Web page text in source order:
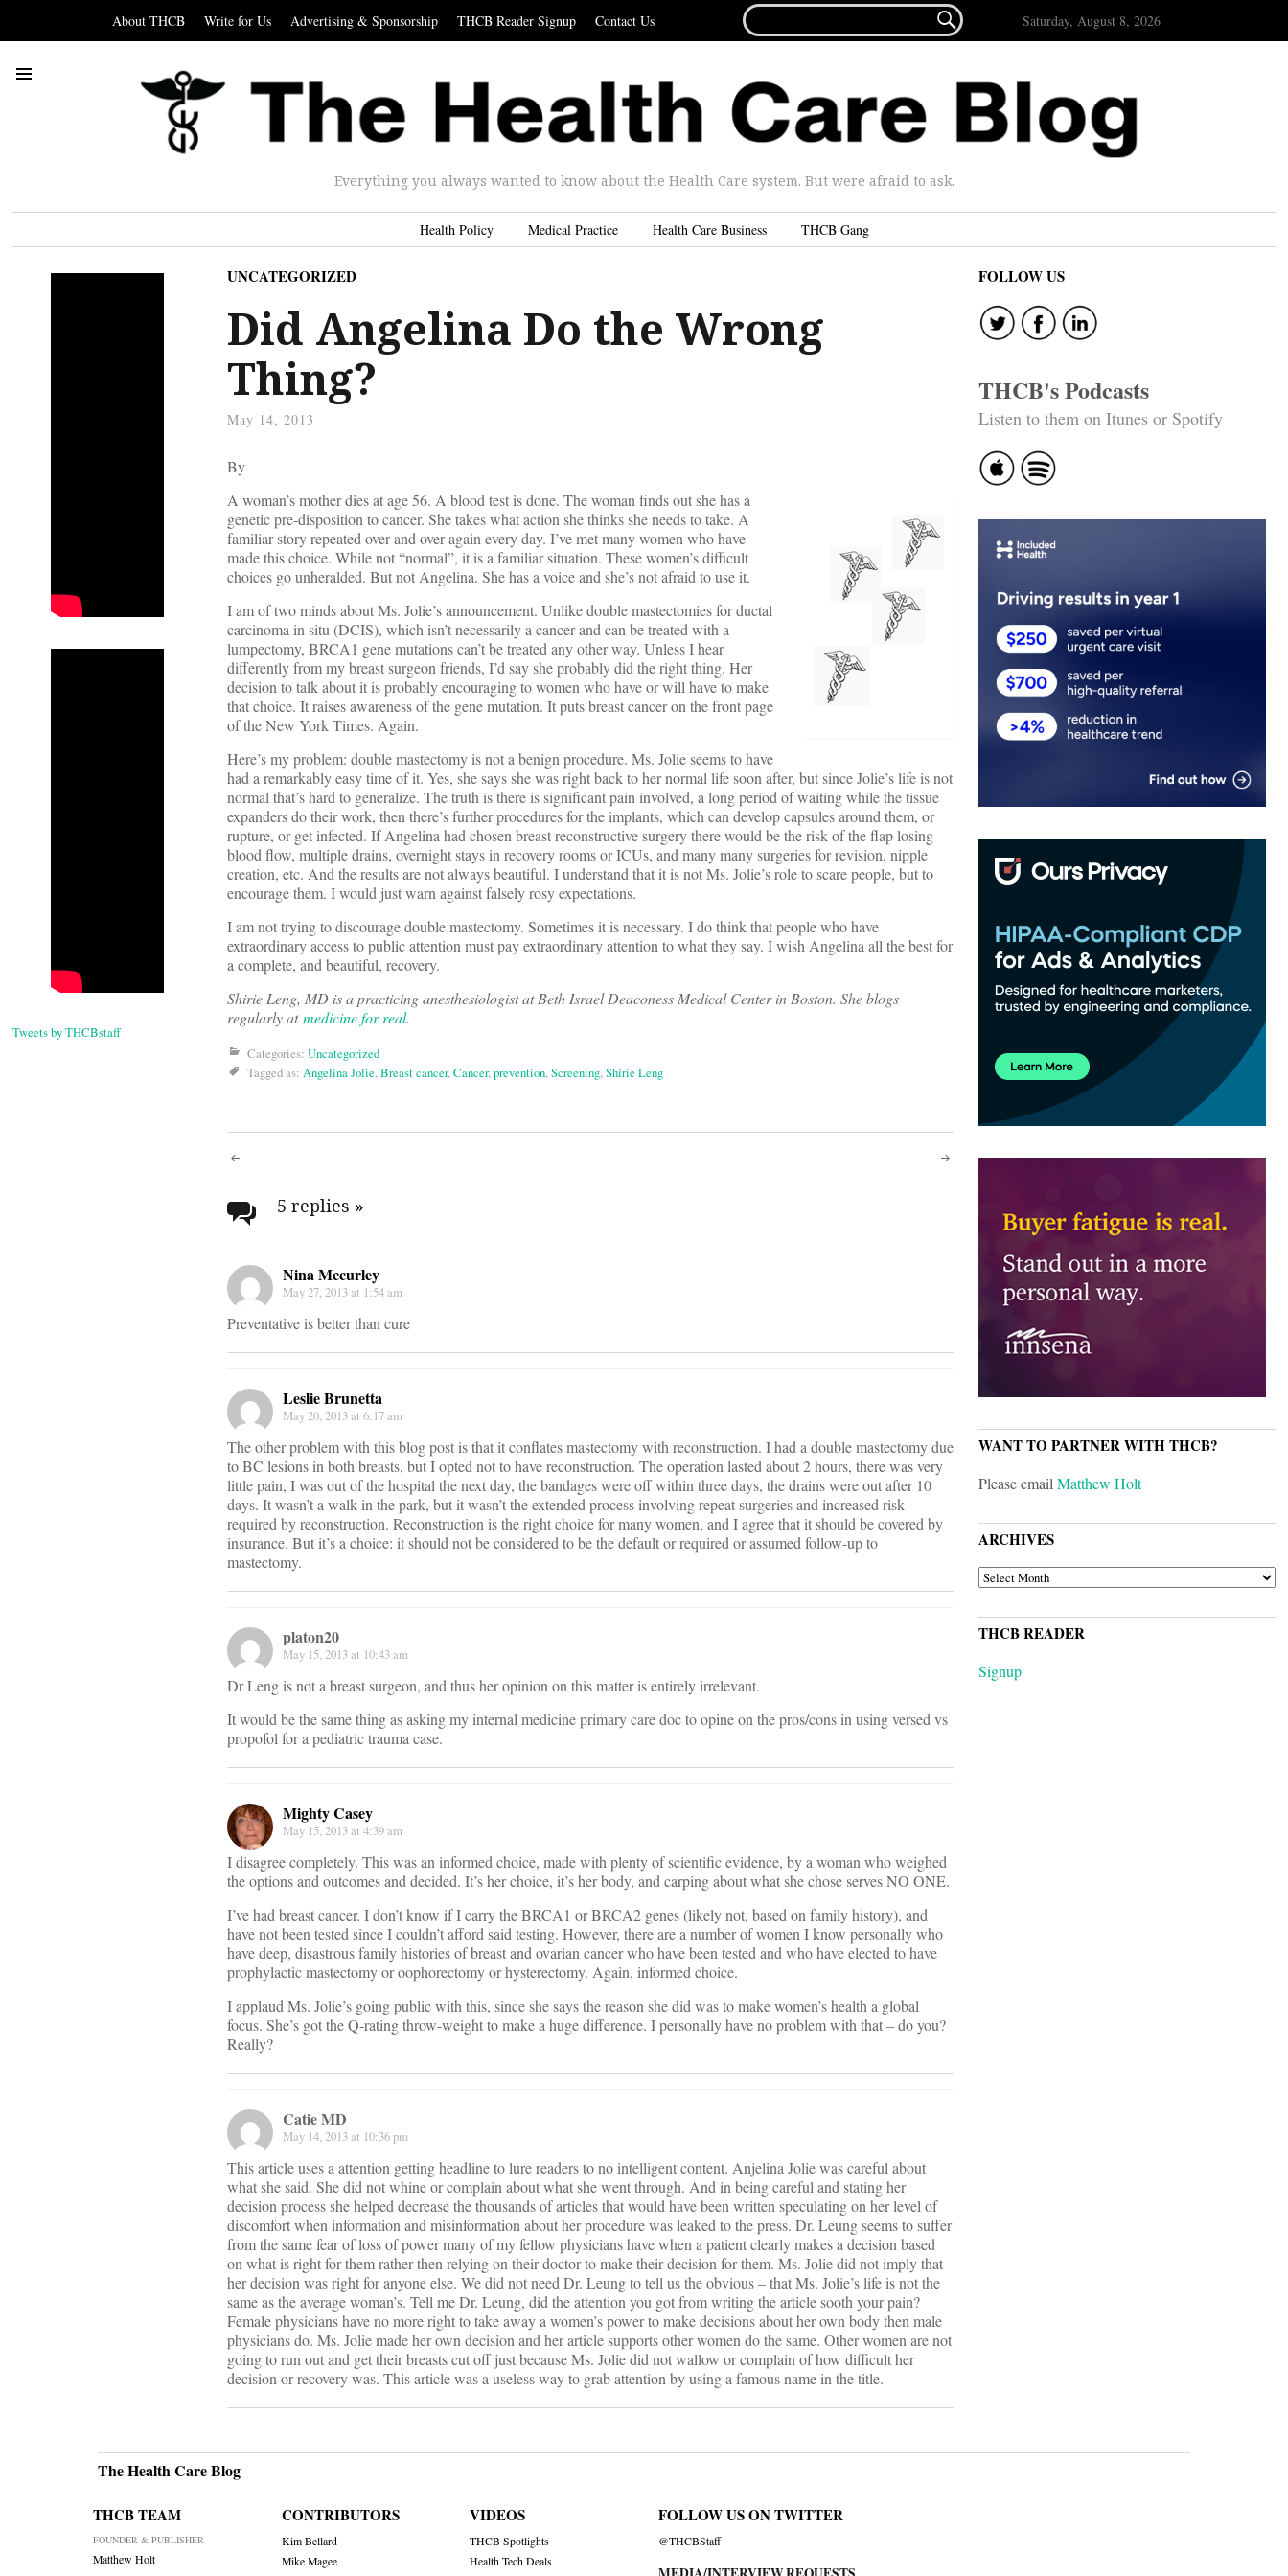
About THCB Write for Us Advertising & Sponsorship THCB Reader Signup Contact Us
FOR...
 Saturday, August 8, 2026
Everything you always wanted to know about the Health Care system. But were afraid to ask.
Health Policy Medical Practice Health Care Business THCB Gang
Tweets by THCBstaff
UNCATEGORIZED
Did Angelina Do the Wrong
Thing?
May 14, 2013
By
A woman’s mother dies at age 56. A blood test is done. The woman finds out she has a
genetic pre-disposition to cancer. She takes what action she thinks she needs to take. A
familiar story repeated over and over again every day. I’ve met many women who have
made this choice. While not “normal”, it is a familiar situation. These women’s difficult
choices go unheralded. But not Angelina. She has a voice and she’s not afraid to use it.
I am of two minds about Ms. Jolie’s announcement. Unlike double mastectomies for ductal
carcinoma in situ (DCIS), which isn’t necessarily a cancer and can be treated with a
lumpectomy, BRCA1 gene mutations can’t be treated any other way. Unless I hear
differently from my breast surgeon friends, I’d say she probably did the right thing. Her
decision to talk about it is probably encouraging to women who have or will have to make
that choice. It raises awareness of the gene mutation. It puts breast cancer on the front page
of the New York Times. Again.
Here’s my problem: double mastectomy is not a benign procedure. Ms. Jolie seems to have
had a remarkably easy time of it. Yes, she says she was right back to her normal life soon after, but since Jolie’s life is not
normal that’s hard to generalize. The truth is there is significant pain involved, a long period of waiting while the tissue
expanders do their work, then there’s further procedures for the implants, which can develop capsules around them, or
rupture, or get infected. If Angelina had chosen breast reconstructive surgery there would be the risk of the flap losing
blood flow, multiple drains, overnight stays in recovery rooms or ICUs, and many many surgeries for revision, nipple
creation, etc. And the results are not always beautiful. I understand that it is not Ms. Jolie’s role to scare people, but to
encourage them. I would just warn against falsely rosy expectations.
I am not trying to discourage double mastectomy. Sometimes it is necessary. I do think that people who have
extraordinary access to public attention must pay extraordinary attention to what they say. I wish Angelina all the best for
a complete, and beautiful, recovery.
Shirie Leng, MD is a practicing anesthesiologist at Beth Israel Deaconess Medical Center in Boston. She blogs
regularly atmedicine for real.
Categories: Uncategorized
Tagged as: Angelina Jolie,Breast cancer,Cancer,prevention,Screening,Shirie Leng
Post
navigation
5 replies »
Nina Mccurley
May 27, 2013 at 1:54 am
Preventative is better than cure
Leslie Brunetta
May 20, 2013 at 6:17 am
The other problem with this blog post is that it conflates mastectomy with reconstruction. I had a double mastectomy due
to BC lesions in both breasts, but I opted not to have reconstruction. The operation lasted about 2 hours, there was very
little pain, I was out of the hospital the next day, the bandages were off within three days, the drains were out after 10
days. It wasn’t a walk in the park, but it wasn’t the extended process involving repeat surgeries and increased risk
required by reconstruction. Reconstruction is the right choice for many women, and I agree that it should be covered by
insurance. But it’s a choice: it should not be considered to be the default or required or assumed follow-up to
mastectomy.
platon20
May 15, 2013 at 10:43 am
Dr Leng is not a breast surgeon, and thus her opinion on this matter is entirely irrelevant.
It would be the same thing as asking my internal medicine primary care doc to opine on the pros/cons in using versed vs
propofol for a pediatric trauma case.
Mighty Casey
May 15, 2013 at 4:39 am
I disagree completely. This was an informed choice, made with plenty of scientific evidence, by a woman who weighed
the options and outcomes and decided. It’s her choice, it’s her body, and carping about what she chose serves NO ONE.
I’ve had breast cancer. I don’t know if I carry the BRCA1 or BRCA2 genes (likely not, based on family history), and
have not been tested since I couldn’t afford said testing. However, there are a number of women I know personally who
have deep, disastrous family histories of breast and ovarian cancer who have been tested and who have elected to have
prophylactic mastectomy or oophorectomy or hysterectomy. Again, informed choice.
I applaud Ms. Jolie’s going public with this, since she says the reason she did was to make women’s health a global
focus. She’s got the Q-rating throw-weight to make a huge difference. I personally have no problem with that – do you?
Really?
Catie MD
May 14, 2013 at 10:36 pm
This article uses a attention getting headline to lure readers to no intelligent content. Anjelina Jolie was careful about
what she said. She did not whine or complain about what she went through. And in being careful and stating her
decision process she helped decrease the thousands of articles that would have been written speculating on her level of
discomfort when information and misinformation about her procedure was leaked to the press. Dr. Leung seems to suffer
from the same fear of loss of power many of my fellow physicians have when a patient clearly makes a decision based
on what is right for them rather then relying on their doctor to make their decision for them. Ms. Jolie did not imply that
her decision was right for anyone else. We did not need Dr. Leung to tell us the obvious – that Ms. Jolie’s life is not the
same as the average woman’s. Tell me Dr. Leung, did the attention you got from writing the article sooth your pain?
Female physicians have no more right to take away a women’s power to make decisions about her own body then male
physicians do. Ms. Jolie made her own decision and her article supports other women do the same. Other women are not
going to run out and get their breasts cut off just because Ms. Jolie did not wallow or complain of how difficult her
decision or recovery was. This article was a useless way to grab attention by using a famous name in the title.
FOLLOW US
THCB's Podcasts
Listen to them on Itunes or Spotify
WANT TO PARTNER WITH THCB?
Please emailMatthew Holt
ARCHIVES
ARCHIVES
THCB READER
Signup
The Health Care Blog
THCB TEAM
FOUNDER & PUBLISHER
Matthew Holt
CONTRIBUTORS
Kim Bellard
Mike Magee
VIDEOS
THCB Spotlights
Health Tech Deals
FOLLOW US ON TWITTER
@THCBStaff